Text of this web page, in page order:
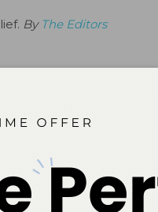
By The Editors
under
Health and Childhood